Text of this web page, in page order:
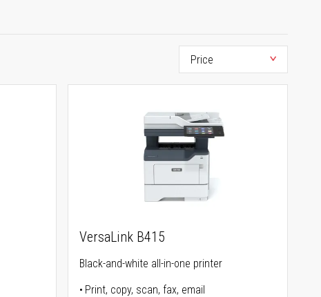
VersaLink B415
Black-and-white all-in-one printer
Print, copy, scan, fax, email